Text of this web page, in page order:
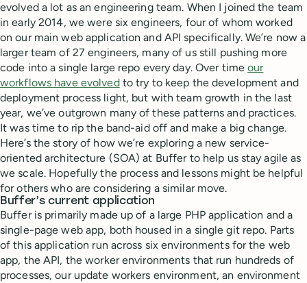
evolved a lot as an engineering team. When I joined the team
in early 2014, we were six engineers, four of whom worked
on our main web application and API specifically. We’re now a
larger team of 27 engineers, many of us still pushing more
code into a single large repo every day. Over timeour
workflows have evolvedto try to keep the development and
deployment process light, but with team growth in the last
year, we’ve outgrown many of these patterns and practices.
It was time to rip the band-aid off and make a big change.
Here’s the story of how we’re exploring a new service-
oriented architecture (SOA) at Buffer to help us stay agile as
we scale. Hopefully the process and lessons might be helpful
for others who are considering a similar move.
Buffer’s current application
Buffer is primarily made up of a large PHP application and a
single-page web app, both housed in a single git repo. Parts
of this application run across six environments for the web
app, the API, the worker environments that run hundreds of
processes, our update workers environment, an environment